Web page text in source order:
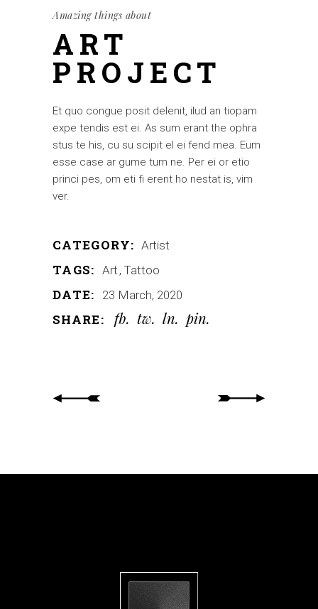
Amazing things about
ART
PROJECT
Et quo congue posit delenit, ilud an tiopam
expe tendis est ei. As sum erant the ophra
stus te his, cu su scipit el ei fend mea. Eum
esse case ar gume tum ne. Per ei or etio
princi pes, om eti fi erent ho nestat is, vim
ver.
CATEGORY: Artist
TAGS: Art Tattoo
DATE: 23 March, 2020
SHARE: fb tw ln pin